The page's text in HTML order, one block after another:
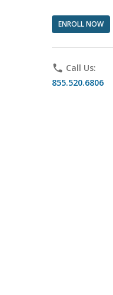
ENROLL NOW
phone Call Us:
855.520.6806